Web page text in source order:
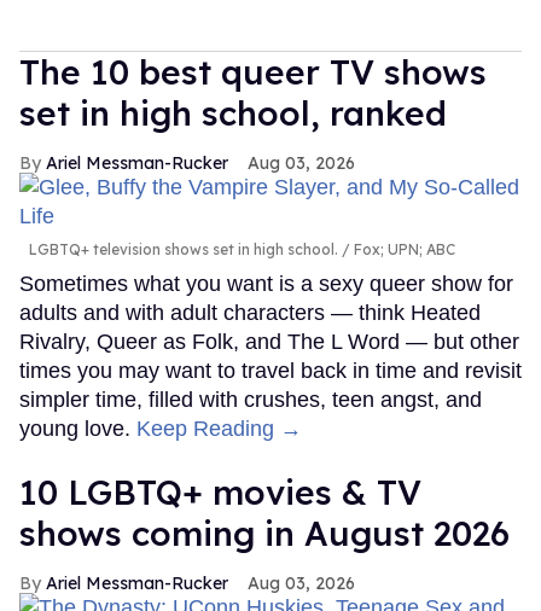
The 10 best queer TV shows
set in high school, ranked
Ariel Messman-Rucker Aug 03, 2026
LGBTQ+ television shows set in high school. Fox; UPN; ABC
Sometimes what you want is a sexy queer show for
adults and with adult characters — think Heated
Rivalry, Queer as Folk, and The L Word — but other
times you may want to travel back in time and revisit
simpler time, filled with crushes, teen angst, and
young love. Keep Reading →
10 LGBTQ+ movies & TV
shows coming in August 2026
Ariel Messman-Rucker Aug 03, 2026